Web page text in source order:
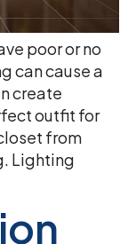
poor or no
can cause a
create
outfit for
from
Lighting